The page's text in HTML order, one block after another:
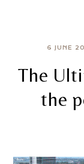
6 JUNE
The
the